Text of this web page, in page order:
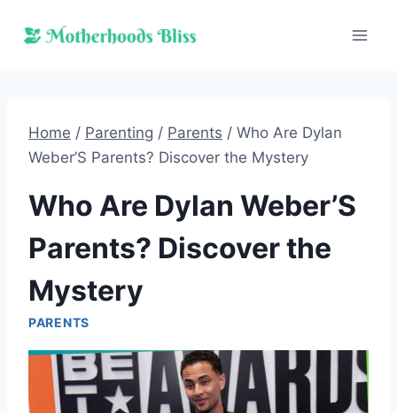
Home / Parenting / Parents / Who Are Dylan
Weber’S Parents? Discover the Mystery
Who Are Dylan Weber’S
Parents? Discover the
Mystery
PARENTS